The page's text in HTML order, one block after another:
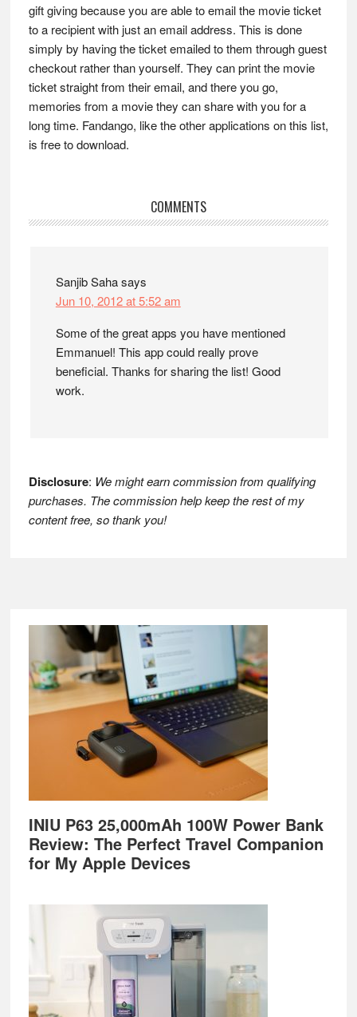
gift giving because you are able to email the movie ticket
to a recipient with just an email address. This is done
simply by having the ticket emailed to them through guest
checkout rather than yourself. They can print the movie
ticket straight from their email, and there you go,
memories from a movie they can share with you for a
long time. Fandango, like the other applications on this list,
is free to download.
Reader
COMMENTS
Sanjib Sahasays
Jun 10, 2012 at 5:52 am
Some of the great apps you have mentioned
Emmanuel! This app could really prove
beneficial. Thanks for sharing the list! Good
work.
Disclosure: We might earn commission from qualifying
purchases. The commission help keep the rest of my
content free, so thank you!
Footer
INIU P63 25,000mAh 100W Power Bank
Review: The Perfect Travel Companion
for My Apple Devices